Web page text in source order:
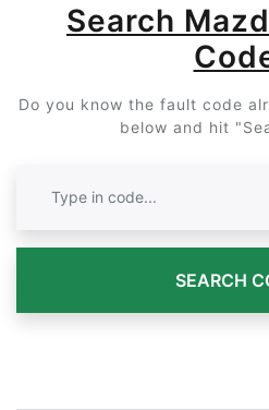
Search
Do you know the fault code
below and hit
SEARCH